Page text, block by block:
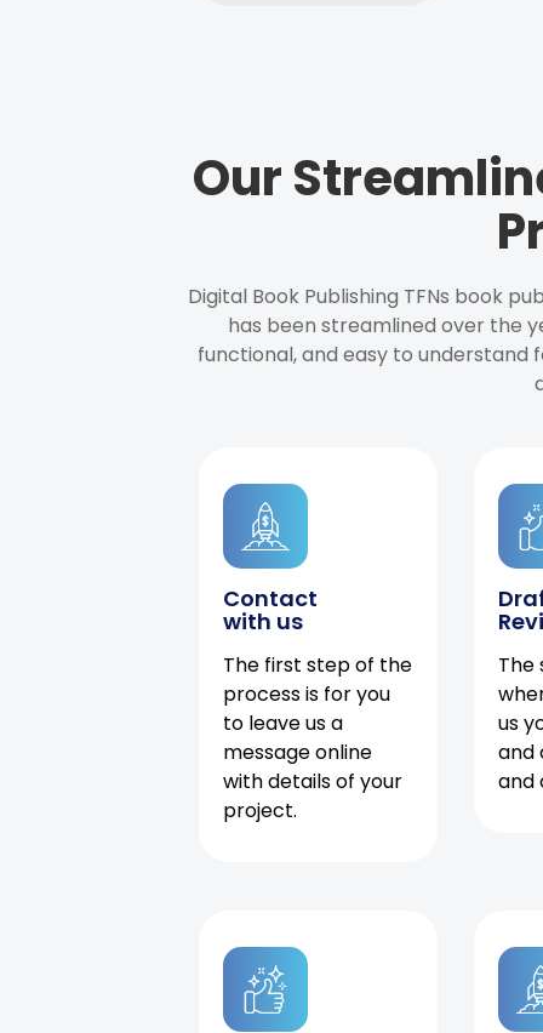
Our
Digital Book Publishing TFNs book
has been streamlined over the
functional, and easy to understand
Contact
with us
The first step of the
process is for you
to leave us a
message online
with details of your
project.
The
us
and
and